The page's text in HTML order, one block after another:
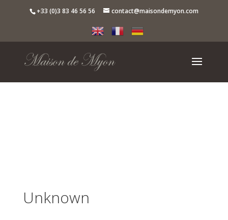
+33 (0)3 83 46 56 56 contact@maisondemyon.com
Unknown